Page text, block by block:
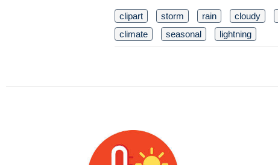
clipart storm rain cloudy
climate
seasonal lightning